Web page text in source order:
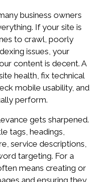
business owners
If your site is
to crawl, poorly
issues, your
content is decent. A
health, fix technical
mobile usability, and
perform.
gets sharpened.
tags, headings,
service descriptions,
targeting. For a
means creating or
and ensuring they